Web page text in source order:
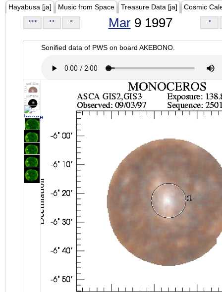
Hayabusa [ja] Music from Space Treasure Data [ja] Cosmic
<<< << < Mar9 1997 >
Sonified data of PWS on board AKEBONO.